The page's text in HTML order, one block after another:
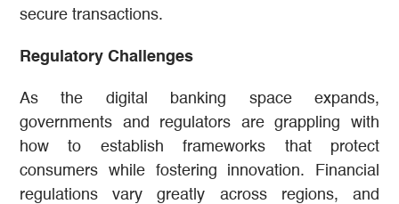
secure transactions.
Regulatory Challenges
As the digital banking space expands,
governments and regulators are grappling with
how to establish frameworks that protect
consumers while fostering innovation. Financial
regulations vary greatly across regions, and